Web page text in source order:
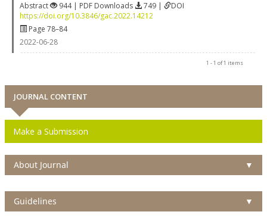
Abstract
944 | PDF Downloads 749 |
DOI
https://doi.org/10.3846/gac.2022.14212
Page 78–84
2022-06-28
1 - 1 of 1 items
JOURNAL CONTENT
Make a Submission
About Journal ▼
Guidelines ▼